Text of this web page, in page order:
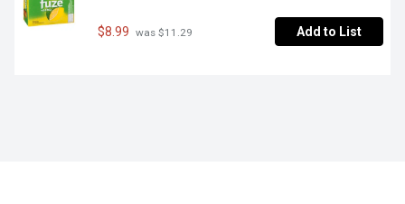
$8.99 was $11.29 Add to List